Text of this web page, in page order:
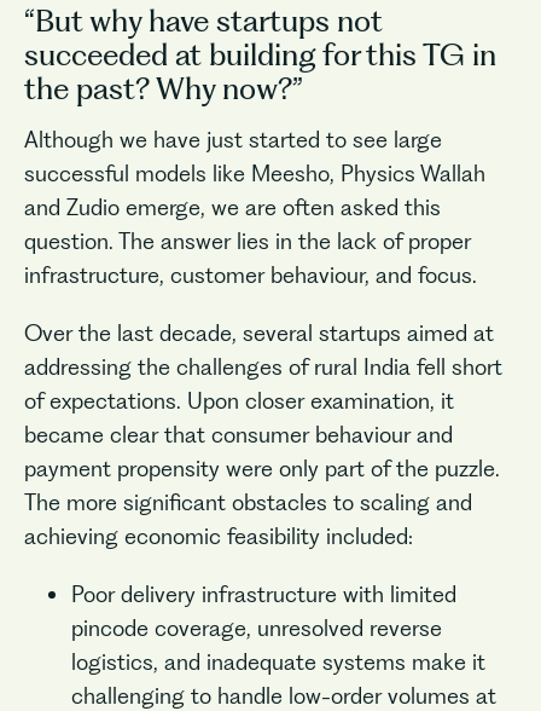
“But why have startups not
succeeded at building for this TG in
the past? Why now?”
Although we have just started to see large
successful models like Meesho, Physics Wallah
and Zudio emerge, we are often asked this
question. The answer lies in the lack of proper
infrastructure, customer behaviour, and focus.
Over the last decade, several startups aimed at
addressing the challenges of rural India fell short
of expectations. Upon closer examination, it
became clear that consumer behaviour and
payment propensity were only part of the puzzle.
The more significant obstacles to scaling and
achieving economic feasibility included:
Poor delivery infrastructure with limited
pincode coverage, unresolved reverse
logistics, and inadequate systems make it
challenging to handle low-order volumes at